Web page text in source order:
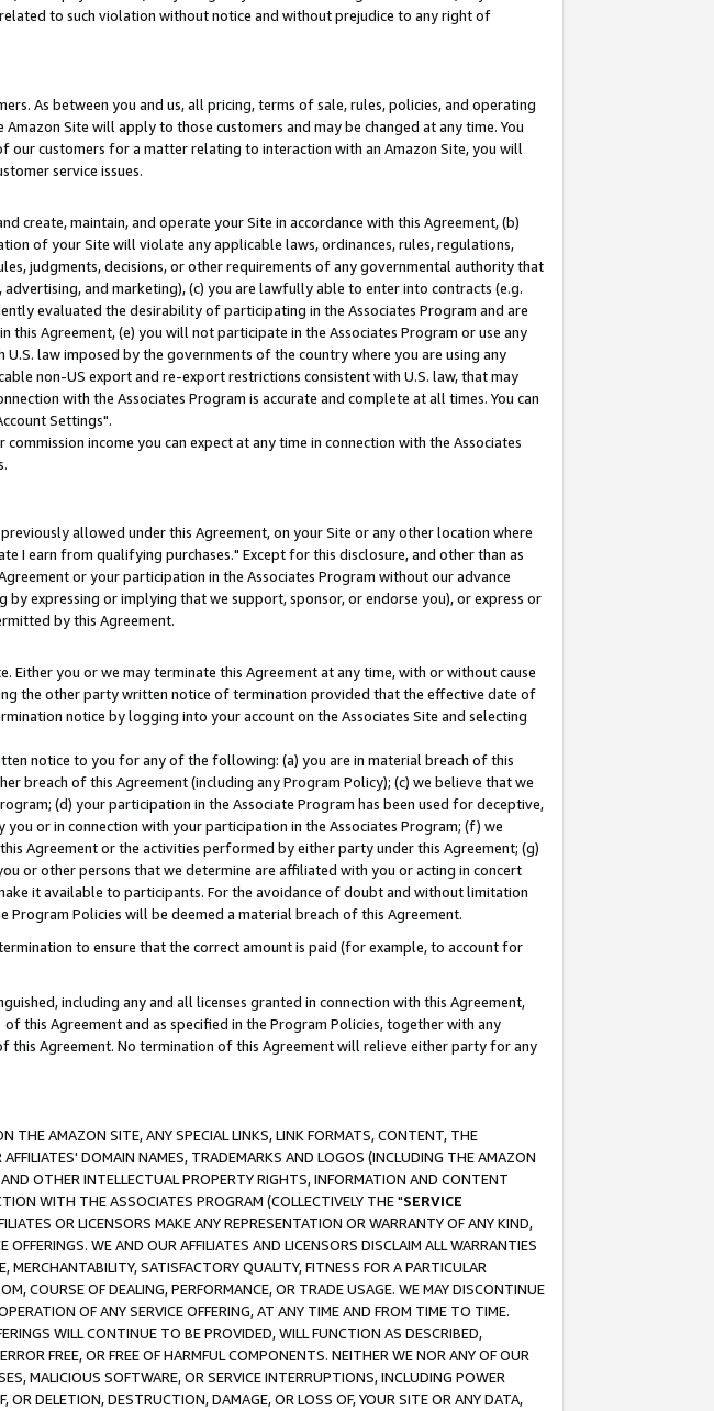
to such violation without notice and without prejudice to any right of
As between you and us, all pricing, terms of sale, rules, policies, and operating
Site will apply to those customers and may be changed at any time. You
customers for a matter relating to interaction with an Amazon Site, you will
service issues.
create, maintain, and operate your Site in accordance with this Agreement, (b)
of your Site will violate any applicable laws, ordinances, rules, regulations,
judgments, decisions, or other requirements of any governmental authority that
and marketing), (c) you are lawfully able to enter into contracts (e.g.
evaluated the desirability of participating in the Associates Program and are
Agreement, (e) you will not participate in the Associates Program or use any
law imposed by the governments of the country where you are using any
non-US export and re-export restrictions consistent with U.S. law, that may
with the Associates Program is accurate and complete at all times. You can
Settings".
income you can expect at any time in connection with the Associates
allowed under this Agreement, on your Site or any other location where
I earn from qualifying purchases." Except for this disclosure, and other than as
or your participation in the Associates Program without our advance
expressing or implying that we support, sponsor, or endorse you), or express or
by this Agreement.
you or we may terminate this Agreement at any time, with or without cause
the other party written notice of termination provided that the effective date of
notice by logging into your account on the Associates Site and selecting
notice to you for any of the following: (a) you are in material breach of this
breach of this Agreement (including any Program Policy); (c) we believe that we
(d) your participation in the Associate Program has been used for deceptive,
or in connection with your participation in the Associates Program; (f) we
Agreement or the activities performed by either party under this Agreement; (g)
or other persons that we determine are affiliated with you or acting in concert
it available to participants. For the avoidance of doubt and without limitation
Policies will be deemed a material breach of this Agreement.
to ensure that the correct amount is paid (for example, to account for
including any and all licenses granted in connection with this Agreement,
this Agreement and as specified in the Program Policies, together with any
Agreement. No termination of this Agreement will relieve either party for any
THE AMAZON SITE, ANY SPECIAL LINKS, LINK FORMATS, CONTENT, THE
DOMAIN NAMES, TRADEMARKS AND LOGOS (INCLUDING THE AMAZON
OTHER INTELLECTUAL PROPERTY RIGHTS, INFORMATION AND CONTENT
WITH THE ASSOCIATES PROGRAM (COLLECTIVELY THE "SERVICE
OR LICENSORS MAKE ANY REPRESENTATION OR WARRANTY OF ANY KIND,
WE AND OUR AFFILIATES AND LICENSORS DISCLAIM ALL WARRANTIES
SATISFACTORY QUALITY, FITNESS FOR A PARTICULAR
COURSE OF DEALING, PERFORMANCE, OR TRADE USAGE. WE MAY DISCONTINUE
OF ANY SERVICE OFFERING, AT ANY TIME AND FROM TIME TO TIME.
WILL CONTINUE TO BE PROVIDED, WILL FUNCTION AS DESCRIBED,
FREE, OR FREE OF HARMFUL COMPONENTS. NEITHER WE NOR ANY OF OUR
MALICIOUS SOFTWARE, OR SERVICE INTERRUPTIONS, INCLUDING POWER
DELETION, DESTRUCTION, DAMAGE, OR LOSS OF, YOUR SITE OR ANY DATA,